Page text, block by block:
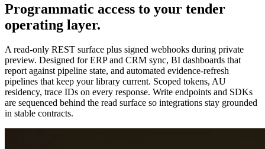
Programmatic access to your tender
operating layer.
A read-only REST surface plus signed webhooks during private
preview. Designed for ERP and CRM sync, BI dashboards that
report against pipeline state, and automated evidence-refresh
pipelines that keep your library current. Scoped tokens, AU
residency, trace IDs on every response. Write endpoints and SDKs
are sequenced behind the read surface so integrations stay grounded
in stable contracts.